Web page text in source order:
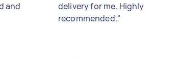
and
delivery for me. Highly
recommended."